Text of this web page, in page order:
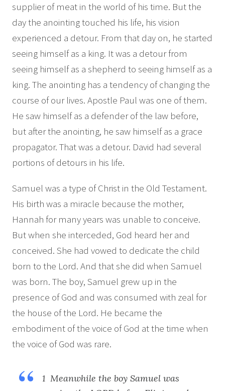
supplier of meat in the world of his time. But the
day the anointing touched his life, his vision
experienced a detour. From that day on, he started
seeing himself as a king. It was a detour from
seeing himself as a shepherd to seeing himself as a
king. The anointing has a tendency of changing the
course of our lives. Apostle Paul was one of them.
He saw himself as a defender of the law before,
but after the anointing, he saw himself as a grace
propagator. That was a detour. David had several
portions of detours in his life.
Samuel was a type of Christ in the Old Testament.
His birth was a miracle because the mother,
Hannah for many years was unable to conceive.
But when she interceded, God heard her and
conceived. She had vowed to dedicate the child
born to the Lord. And that she did when Samuel
was born. The boy, Samuel grew up in the
presence of God and was consumed with zeal for
the house of the Lord. He became the
embodiment of the voice of God at the time when
the voice of God was rare.
1 Meanwhile the boy Samuel was